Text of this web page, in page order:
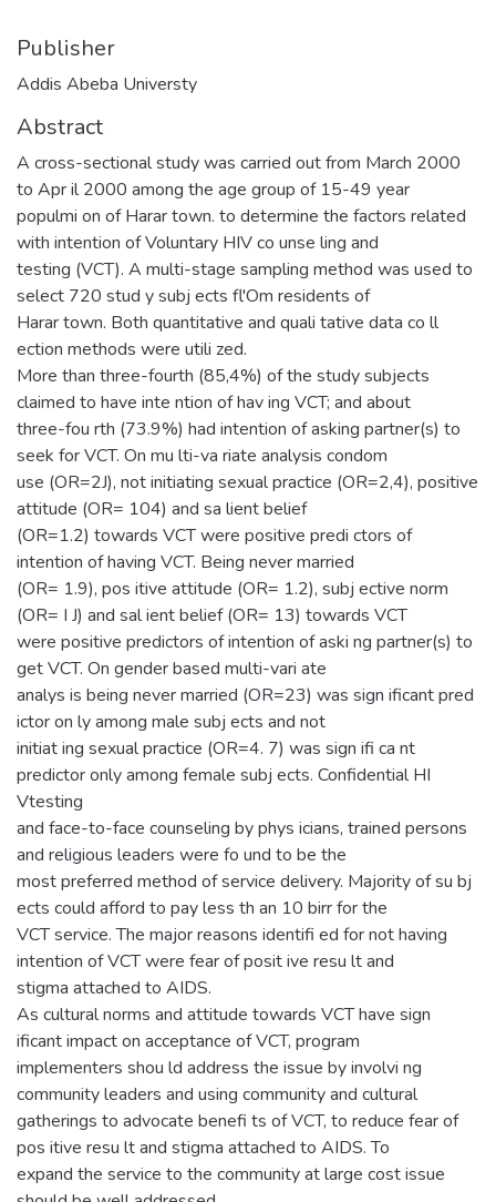
Publisher
Addis Abeba Universty
Abstract
A cross-sectional study was carried out from March 2000
to Apr il 2000 among the age group of 15-49 year
populmi on of Harar town. to determine the factors related
with intention of Voluntary HIV co unse ling and
testing (VCT). A multi-stage sampling method was used to
select 720 stud y subj ects fl'Om residents of
Harar town. Both quantitative and quali tative data co ll
ection methods were utili zed.
More than three-fourth (85,4%) of the study subjects
claimed to have inte ntion of hav ing VCT; and about
three-fou rth (73.9%) had intention of asking partner(s) to
seek for VCT. On mu lti-va riate analysis condom
use (OR=2J), not initiating sexual practice (OR=2,4), positive
attitude (OR= 104) and sa lient belief
(OR=1.2) towards VCT were positive predi ctors of
intention of having VCT. Being never married
(OR= 1.9), pos itive attitude (OR= 1.2), subj ective norm
(OR= I J) and sal ient belief (OR= 13) towards VCT
were positive predictors of intention of aski ng partner(s) to
get VCT. On gender based multi-vari ate
analys is being never married (OR=23) was sign ificant pred
ictor on ly among male subj ects and not
initiat ing sexual practice (OR=4. 7) was sign ifi ca nt
predictor only among female subj ects. Confidential HI
Vtesting
and face-to-face counseling by phys icians, trained persons
and religious leaders were fo und to be the
most preferred method of service delivery. Majority of su bj
ects could afford to pay less th an 10 birr for the
VCT service. The major reasons identifi ed for not having
intention of VCT were fear of posit ive resu lt and
stigma attached to AIDS.
As cultural norms and attitude towards VCT have sign
ificant impact on acceptance of VCT, program
implementers shou ld address the issue by involvi ng
community leaders and using community and cultural
gatherings to advocate benefi ts of VCT, to reduce fear of
pos itive resu lt and stigma attached to AIDS. To
expand the service to the community at large cost issue